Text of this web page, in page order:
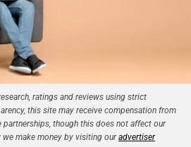
ratings and reviews using strict
this site may receive compensation from
though this does not affect our
make money by visiting ouradvertiser